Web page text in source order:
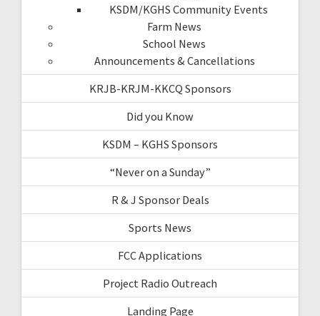
KSDM/KGHS Community Events
Farm News
School News
Announcements & Cancellations
KRJB-KRJM-KKCQ Sponsors
Did you Know
KSDM – KGHS Sponsors
“Never on a Sunday”
R & J Sponsor Deals
Sports News
FCC Applications
Project Radio Outreach
Landing Page